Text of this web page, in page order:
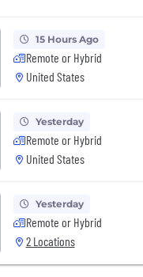
15 Hours Ago
Remote or Hybrid
United States
Yesterday
Remote or Hybrid
United States
Yesterday
Remote or Hybrid
2 Locations